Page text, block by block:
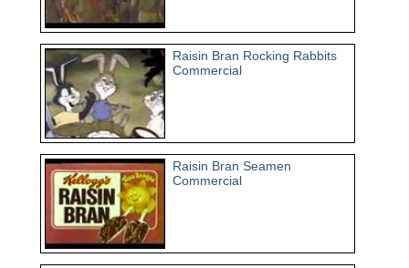
Raisin Bran Rocking Rabbits
Commercial
Raisin Bran Seamen
Commercial